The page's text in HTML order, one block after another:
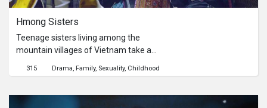
Hmong Sisters
Teenage sisters living among the
mountain villages of Vietnam take a
older sister faces a moral quandary
rears its ugly head. As they guide him
315 Drama Family Sexuality Childhood